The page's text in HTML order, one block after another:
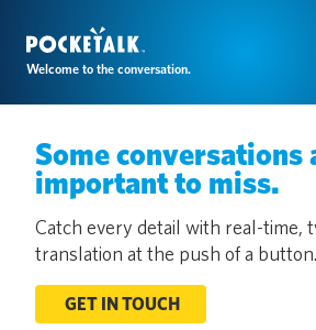
Welcome to the conversation.
Some conversations
important to miss.
Catch every detail with real-time,
translation at the push of a button.
GET IN TOUCH